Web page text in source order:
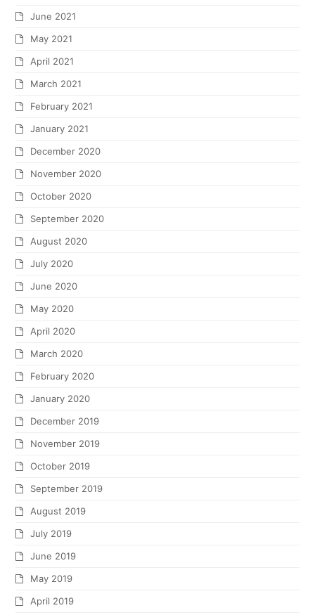
June 2021
May 2021
April 2021
March 2021
February 2021
January 2021
December 2020
November 2020
October 2020
September 2020
August 2020
July 2020
June 2020
May 2020
April 2020
March 2020
February 2020
January 2020
December 2019
November 2019
October 2019
September 2019
August 2019
July 2019
June 2019
May 2019
April 2019